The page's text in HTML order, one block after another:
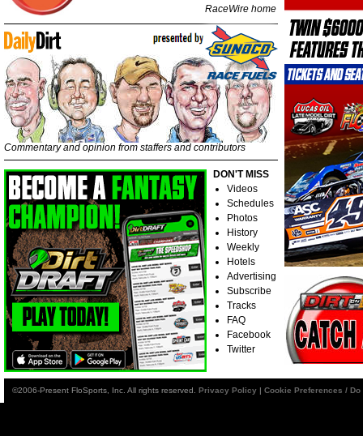
RaceWire home
Commentary and opinion from staffers and contributors
DON'T MISS
Videos
Schedules
Photos
History
Weekly
Hotels
Advertising
Subscribe
Tracks
FAQ
Facebook
Twitter
©2006-Present FloSports, Inc. All rights reserved. Privacy Policy | Cookie Preferences /